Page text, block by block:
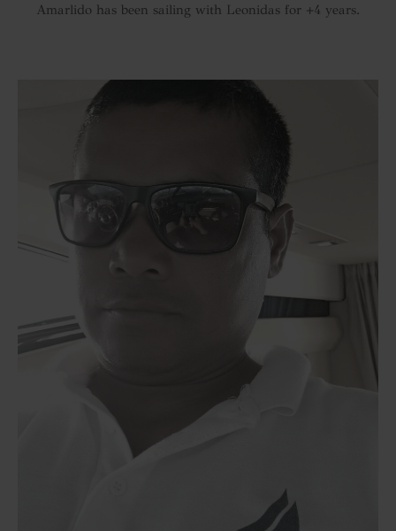
Amarlido has been sailing with Leonidas for +4 years.